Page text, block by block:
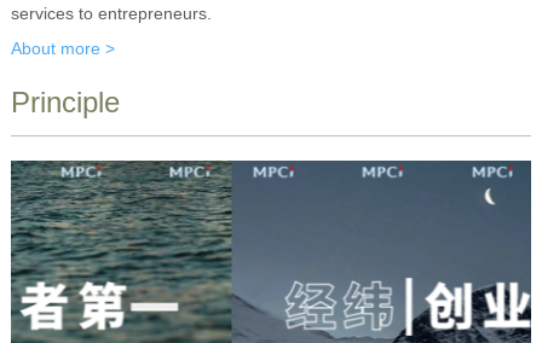
services to entrepreneurs.
About more >
Principle